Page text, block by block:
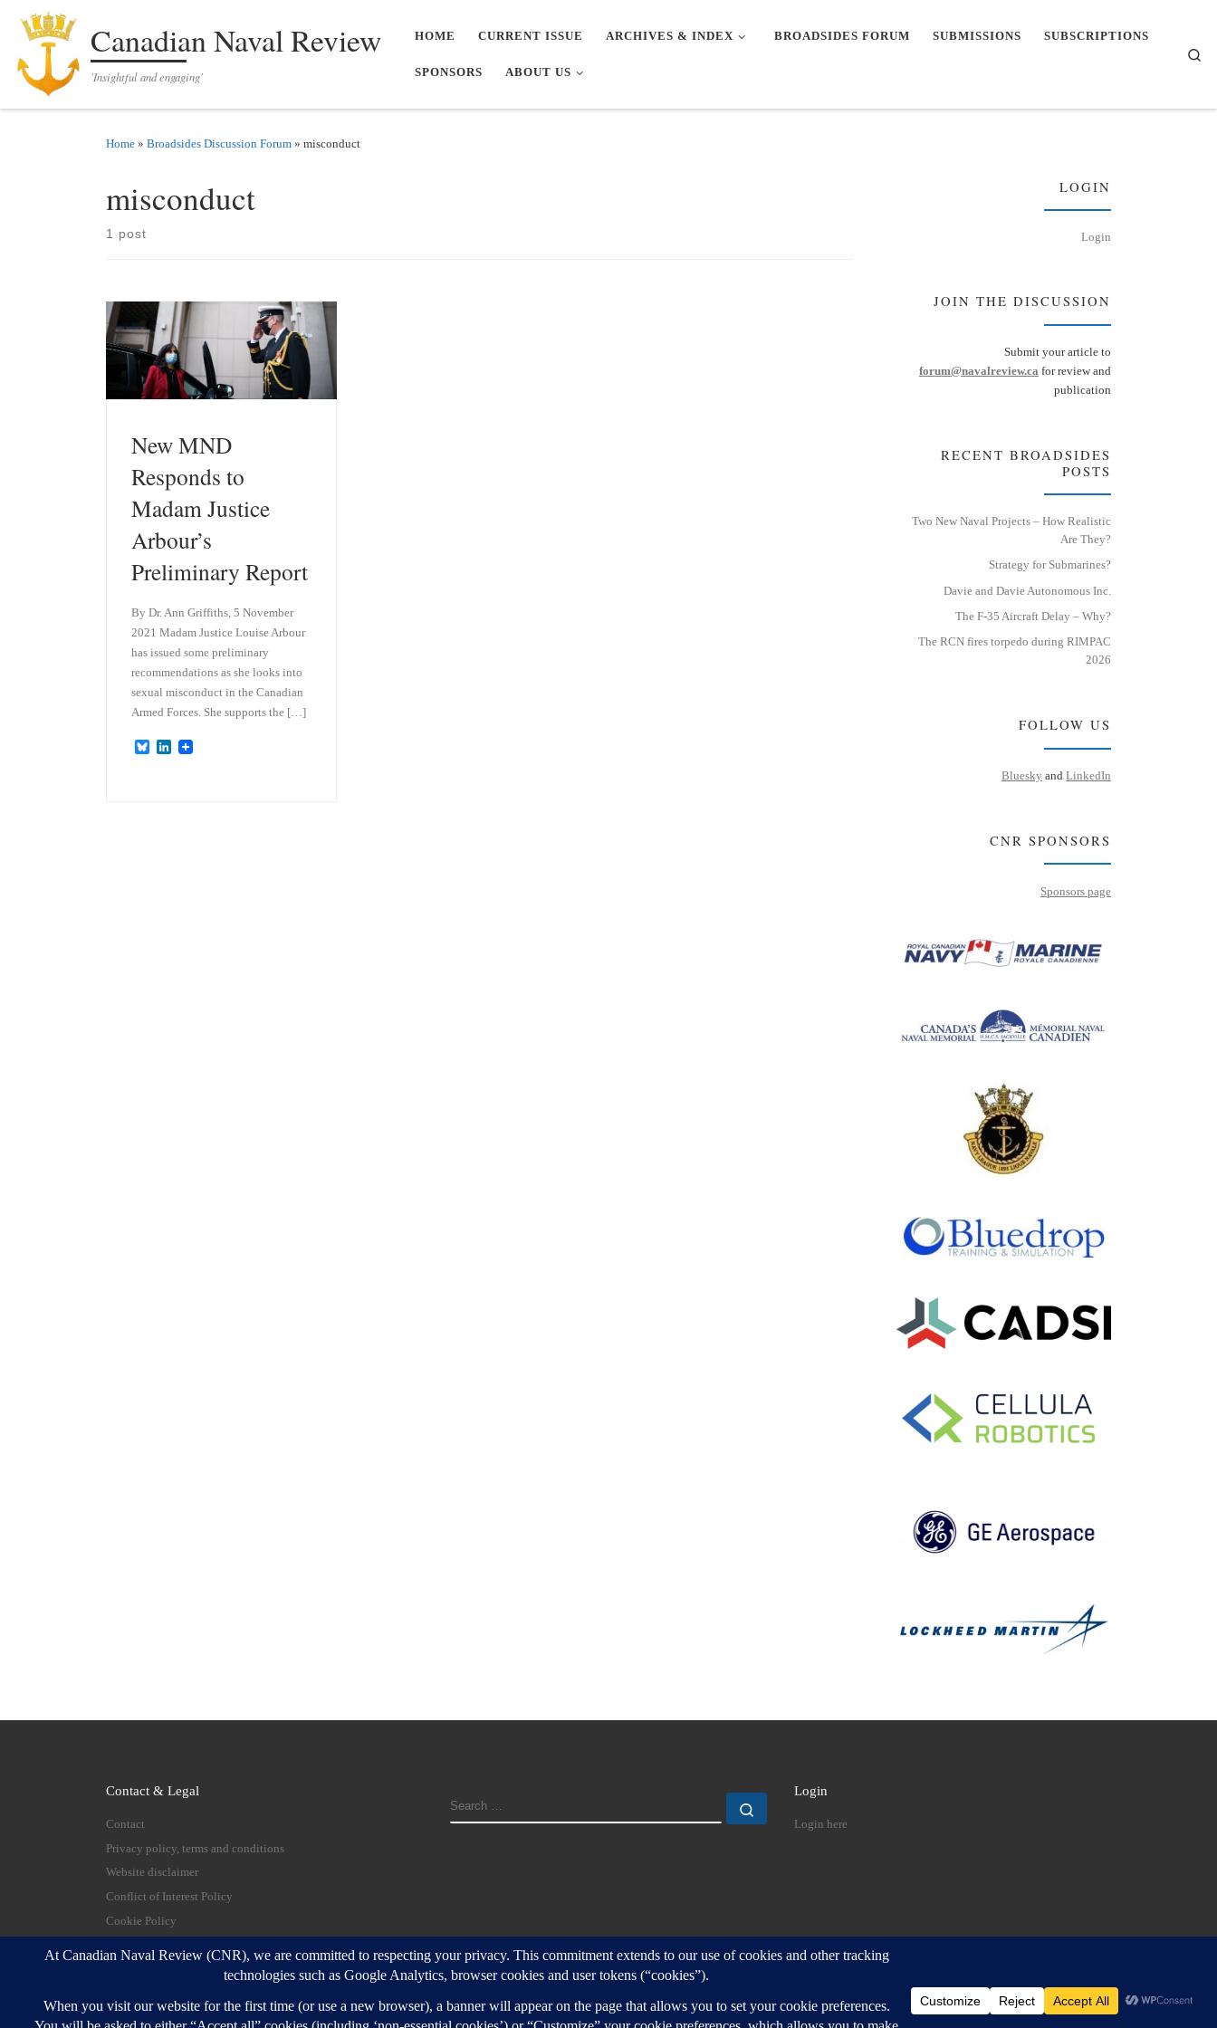
Skip to contentCanadian Naval Review
'Insightful and engaging'
HOME CURRENT ISSUE ARCHIVES & INDEX BROADSIDES FORUM SUBMISSIONS SUBSCRIPTIONS
SPONSORS ABOUT US
Home » Broadsides Discussion Forum » misconduct
misconduct
1 post
New MND
Responds to
Madam Justice
Arbour’s
Preliminary Report
By Dr. Ann Griffiths, 5 November
2021 Madam Justice Louise Arbour
has issued some preliminary
recommendations as she looks into
sexual misconduct in the Canadian
Armed Forces. She supports the […]
B
L
LOGIN
Login
JOIN THE DISCUSSION
Submit your article to
forum@navalreview.ca for review and
publication
RECENT BROADSIDES
POSTS
Two New Naval Projects – How Realistic
Are They?
Strategy for Submarines?
Davie and Davie Autonomous Inc.
The F-35 Aircraft Delay – Why?
The RCN fires torpedo during RIMPAC
2026
FOLLOW US
Bluesky and LinkedIn
CNR SPONSORS
Sponsors page
Contact & Legal
Contact
Privacy policy, terms and conditions
Website disclaimer
Conflict of Interest Policy
Cookie Policy
SEARCH
Login
Login here
© 2026 Canadian Naval Review – All rights reserved